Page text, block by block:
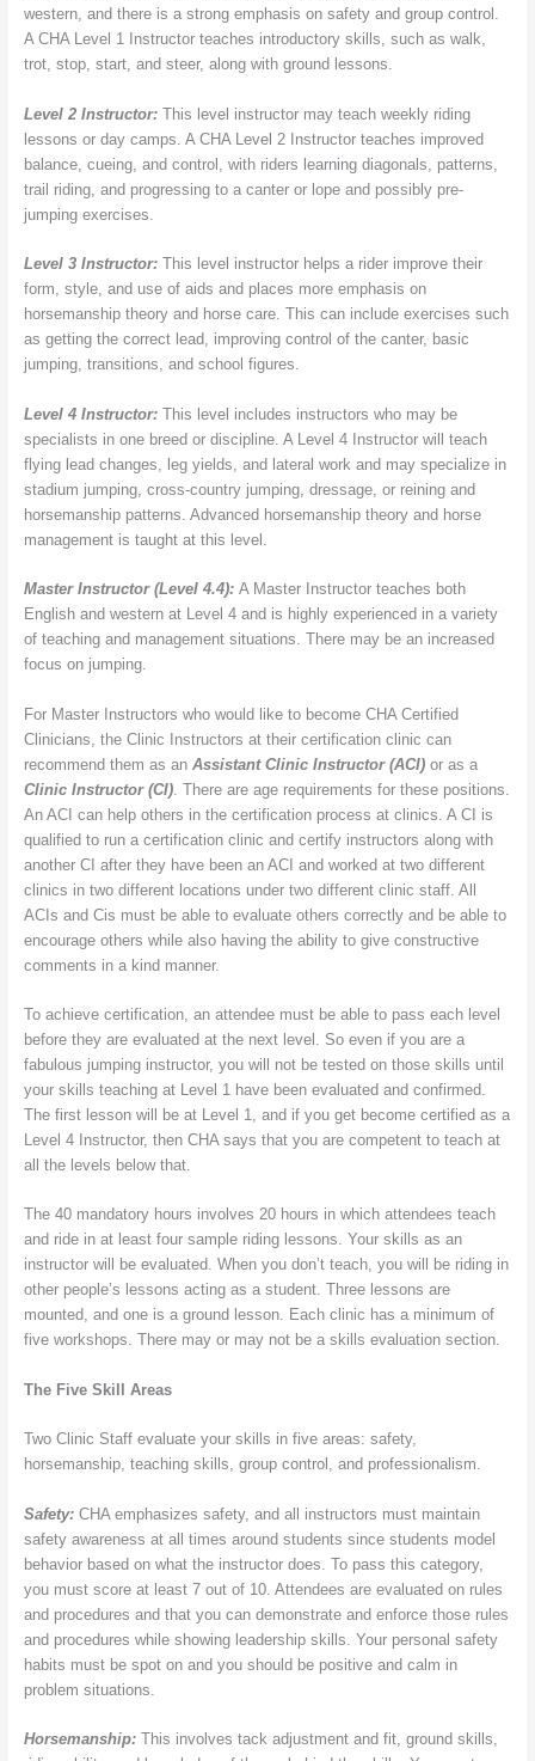
western, and there is a strong emphasis on safety and group control.
A CHA Level 1 Instructor teaches introductory skills, such as walk,
trot, stop, start, and steer, along with ground lessons.
Level 2 Instructor: This level instructor may teach weekly riding
lessons or day camps. A CHA Level 2 Instructor teaches improved
balance, cueing, and control, with riders learning diagonals, patterns,
trail riding, and progressing to a canter or lope and possibly pre-
jumping exercises.
Level 3 Instructor: This level instructor helps a rider improve their
form, style, and use of aids and places more emphasis on
horsemanship theory and horse care. This can include exercises such
as getting the correct lead, improving control of the canter, basic
jumping, transitions, and school figures.
Level 4 Instructor:This level includes instructors who may be
specialists in one breed or discipline. A Level 4 Instructor will teach
flying lead changes, leg yields, and lateral work and may specialize in
stadium jumping, cross-country jumping, dressage, or reining and
horsemanship patterns. Advanced horsemanship theory and horse
management is taught at this level.
Master Instructor (Level 4.4): A Master Instructor teaches both
English and western at Level 4 and is highly experienced in a variety
of teaching and management situations. There may be an increased
focus on jumping.
For Master Instructors who would like to become CHA Certified
Clinicians, the Clinic Instructors at their certification clinic can
recommend them as an Assistant Clinic Instructor (ACI)or as a
Clinic Instructor (CI). There are age requirements for these positions.
An ACI can help others in the certification process at clinics. A CI is
qualified to run a certification clinic and certify instructors along with
another CI after they have been an ACI and worked at two different
clinics in two different locations under two different clinic staff. All
ACIs and Cis must be able to evaluate others correctly and be able to
encourage others while also having the ability to give constructive
comments in a kind manner.
To achieve certification, an attendee must be able to pass each level
before they are evaluated at the next level. So even if you are a
fabulous jumping instructor, you will not be tested on those skills until
your skills teaching at Level 1 have been evaluated and confirmed.
The first lesson will be at Level 1, and if you get become certified as a
Level 4 Instructor, then CHA says that you are competent to teach at
all the levels below that.
The 40 mandatory hours involves 20 hours in which attendees teach
and ride in at least four sample riding lessons. Your skills as an
instructor will be evaluated. When you don’t teach, you will be riding in
other people’s lessons acting as a student. Three lessons are
mounted, and one is a ground lesson. Each clinic has a minimum of
five workshops. There may or may not be a skills evaluation section.
The Five Skill Areas
Two Clinic Staff evaluate your skills in five areas: safety,
horsemanship, teaching skills, group control, and professionalism.
Safety:CHA emphasizes safety, and all instructors must maintain
safety awareness at all times around students since students model
behavior based on what the instructor does. To pass this category,
you must score at least 7 out of 10. Attendees are evaluated on rules
and procedures and that you can demonstrate and enforce those rules
and procedures while showing leadership skills. Your personal safety
habits must be spot on and you should be positive and calm in
problem situations.
Horsemanship:This involves tack adjustment and fit, ground skills,